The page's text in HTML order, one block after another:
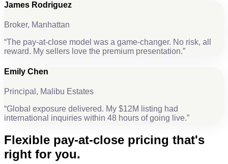
James Rodriguez
Broker, Manhattan
“The pay-at-close model was a game-changer. No risk, all
reward. My sellers love the premium presentation.”
Emily Chen
Principal, Malibu Estates
“Global exposure delivered. My $12M listing had
international inquiries within 48 hours of going live.”
Flexible pay-at-close pricing that's
right for you.